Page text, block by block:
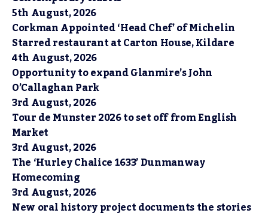
5th August, 2026
Corkman Appointed ‘Head Chef’ of Michelin
Starred restaurant at Carton House, Kildare
4th August, 2026
Opportunity to expand Glanmire’s John
O’Callaghan Park
3rd August, 2026
Tour de Munster 2026 to set off from English
Market
3rd August, 2026
The ‘Hurley Chalice 1633’ Dunmanway
Homecoming
3rd August, 2026
New oral history project documents the stories